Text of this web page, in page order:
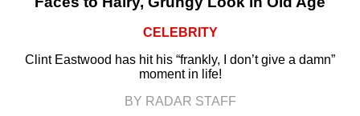
CELEBRITY
Clint Eastwood has hit his “frankly, I don’t give a damn”
moment in life!
BY RADAR STAFF